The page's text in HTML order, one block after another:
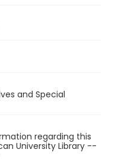
and Special
regarding this
University Library --